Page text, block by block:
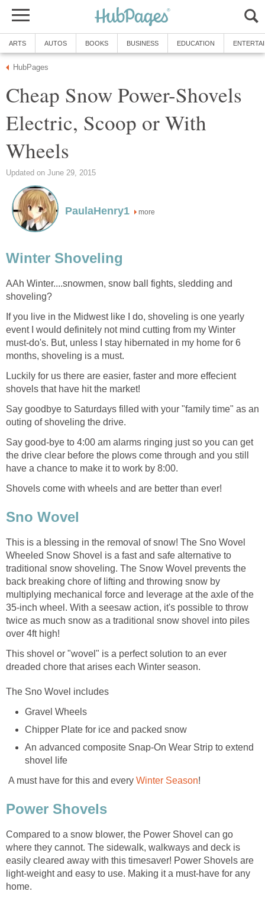
ARTS AUTOS BOOKS BUSINESS EDUCATION
HubPages
Cheap Snow Power-Shovels
Electric, Scoop or With
Wheels
Updated on June 29, 2015
PaulaHenry1 more
Winter Shoveling
AAh Winter....snowmen, snow ball fights, sledding and
shoveling?
If you live in the Midwest like I do, shoveling is one yearly
event I would definitely not mind cutting from my Winter
must-do's. But, unless I stay hibernated in my home for 6
months, shoveling is a must.
Luckily for us there are easier, faster and more effecient
shovels that have hit the market!
Say goodbye to Saturdays filled with your "family time" as an
outing of shoveling the drive.
Say good-bye to 4:00 am alarms ringing just so you can get
the drive clear before the plows come through and you still
have a chance to make it to work by 8:00.
Shovels come with wheels and are better than ever!
Sno Wovel
This is a blessing in the removal of snow! The Sno Wovel
Wheeled Snow Shovel is a fast and safe alternative to
traditional snow shoveling. The Snow Wovel prevents the
back breaking chore of lifting and throwing snow by
multiplying mechanical force and leverage at the axle of the
35-inch wheel. With a seesaw action, it's possible to throw
twice as much snow as a traditional snow shovel into piles
over 4ft high!
This shovel or "wovel" is a perfect solution to an ever
dreaded chore that arises each Winter season.
The Sno Wovel includes
Gravel Wheels
Chipper Plate for ice and packed snow
An advanced composite Snap-On Wear Strip to extend
shovel life
A must have for this and every Winter Season!
Power Shovels
Compared to a snow blower, the Power Shovel can go
where they cannot. The sidewalk, walkways and deck is
easily cleared away with this timesaver! Power Shovels are
light-weight and easy to use. Making it a must-have for any
home.